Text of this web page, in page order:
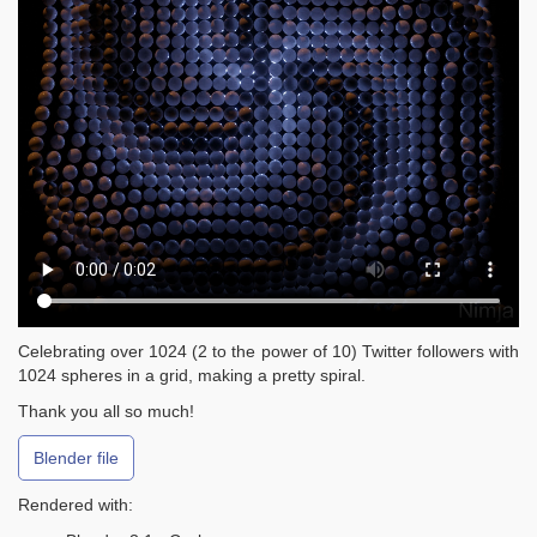
Celebrating over 1024 (2 to the power of 10) Twitter followers with
1024 spheres in a grid, making a pretty spiral.
Thank you all so much!
Blender file
Rendered with: